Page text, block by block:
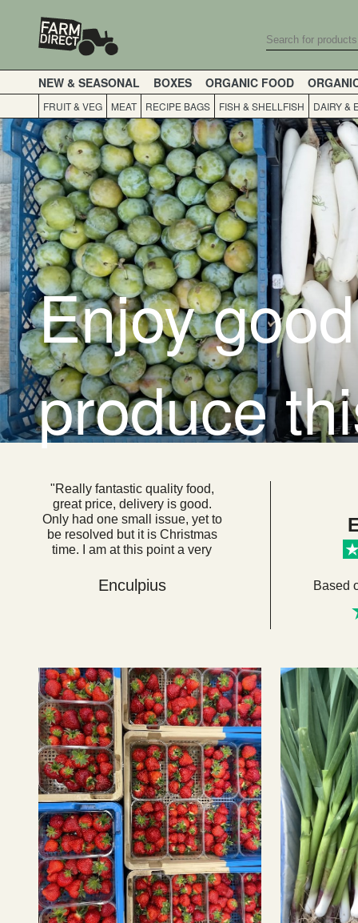
NEW & SEASONAL BOXES ORGANIC FOOD
FRUIT & VEG MEAT RECIPE BAGS FISH & SHELLFISH DAIRY &
Enjoy
produce
"Really fantastic quality food,
great price, delivery is good.
Only had one small issue, yet to
be resolved but it is Christmas
time. I am at this point a very
got their food from here we
would be a very healthy, happy
Enculpius Based